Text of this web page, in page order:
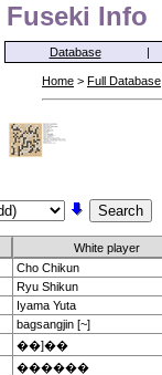
Fuseki Info
Database |
Home > Full Database
White player
Cho Chikun
Ryu Shikun
Iyama Yuta
bagsangjin [~]
��]��
������